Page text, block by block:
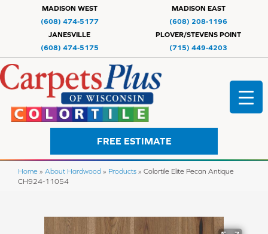
MADISON WEST
(608) 474-5177
MADISON EAST
(608) 208-1196
JANESVILLE
(608) 474-5175
PLOVER/STEVENS POINT
(715) 449-4203
FREE ESTIMATE
Home » About Hardwood » Products » Colortile Elite Pecan Antique
CH924-11054